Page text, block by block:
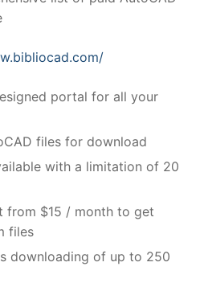
portal for all your
files for download
with a limitation of 20
from $15 / month to get
files
downloading of up to 250